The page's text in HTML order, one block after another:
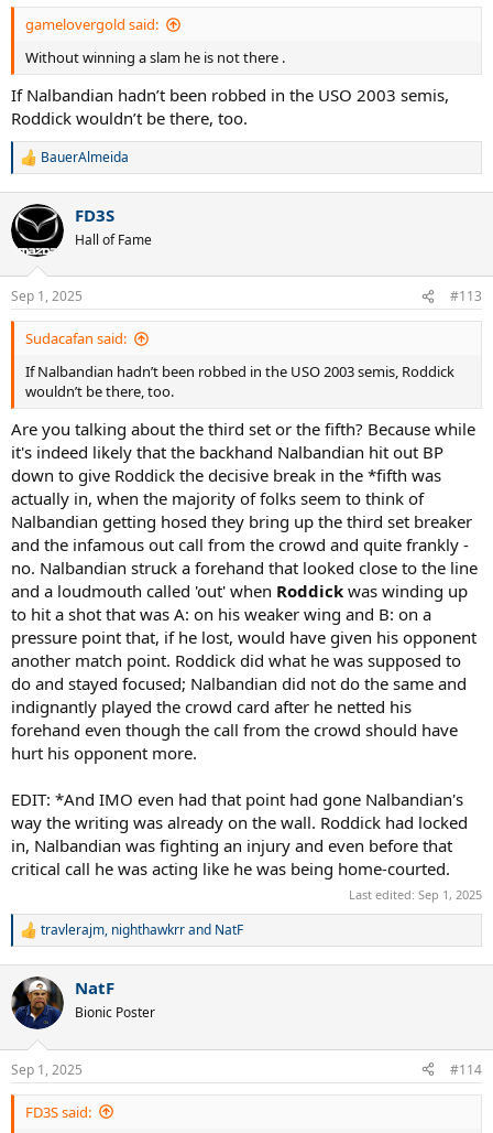
gamelovergold said:
Without winning a slam he is not there .
If Nalbandian hadn’t been robbed in the USO 2003 semis,
Roddick wouldn’t be there, too.
R
c
t
i
s
:
BauerAlmeida
FD3S
Hall of Fame
Sep 1, 2025 #113
Sudacafan said:
If Nalbandian hadn’t been robbed in the USO 2003 semis, Roddick
wouldn’t be there, too.
Are you talking about the third set or the fifth? Because while
it's indeed likely that the backhand Nalbandian hit out BP
down to give Roddick the decisive break in the *fifth was
actually in, when the majority of folks seem to think of
Nalbandian getting hosed they bring up the third set breaker
and the infamous out call from the crowd and quite frankly -
no. Nalbandian struck a forehand that looked close to the line
and a loudmouth called 'out' when Roddick was winding up
to hit a shot that was A: on his weaker wing and B: on a
pressure point that, if he lost, would have given his opponent
another match point. Roddick did what he was supposed to
do and stayed focused; Nalbandian did not do the same and
indignantly played the crowd card after he netted his
forehand even though the call from the crowd should have
hurt his opponent more.
EDIT: *And IMO even had that point had gone Nalbandian's
way the writing was already on the wall. Roddick had locked
in, Nalbandian was fighting an injury and even before that
critical call he was acting like he was being home-courted.
Last edited: Sep 1, 2025
R
c
t
i
s
:
travlerajm, nighthawkrrand NatF
NatF
Bionic Poster
Sep 1, 2025 #114
FD3S said: